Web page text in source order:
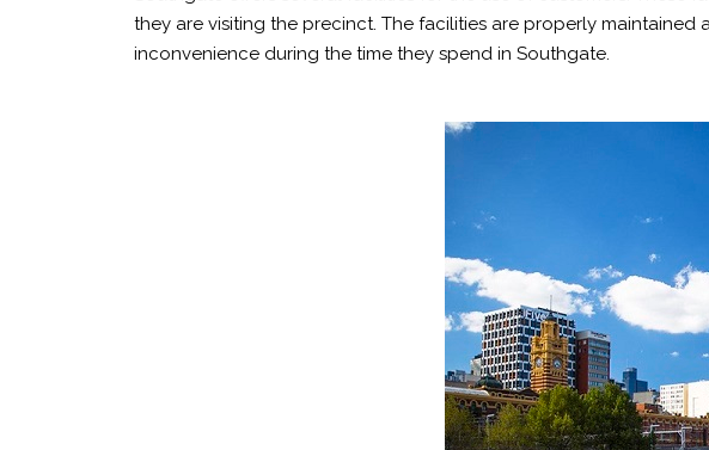
they are visiting the precinct. The facilities are properly
inconvenience during the time they spend in Southgate.